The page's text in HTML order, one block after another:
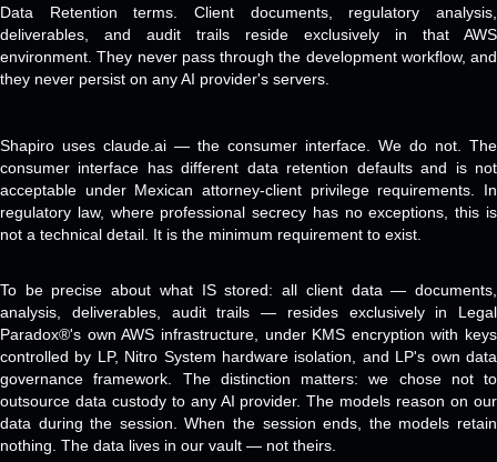
Data Retention terms. Client documents, regulatory analysis,
deliverables, and audit trails reside exclusively in that AWS
environment. They never pass through the development workflow, and
they never persist on any AI provider's servers.
Shapiro uses claude.ai — the consumer interface. We do not. The
consumer interface has different data retention defaults and is not
acceptable under Mexican attorney-client privilege requirements. In
regulatory law, where professional secrecy has no exceptions, this is
not a technical detail. It is the minimum requirement to exist.
To be precise about what IS stored: all client data — documents,
analysis, deliverables, audit trails — resides exclusively in Legal
Paradox®'s own AWS infrastructure, under KMS encryption with keys
controlled by LP, Nitro System hardware isolation, and LP's own data
governance framework. The distinction matters: we chose not to
outsource data custody to any AI provider. The models reason on our
data during the session. When the session ends, the models retain
nothing. The data lives in our vault — not theirs.